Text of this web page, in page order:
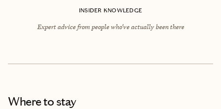
INSIDER KNOWLEDGE
Expert advice from people who’ve actually been there
Where to stay